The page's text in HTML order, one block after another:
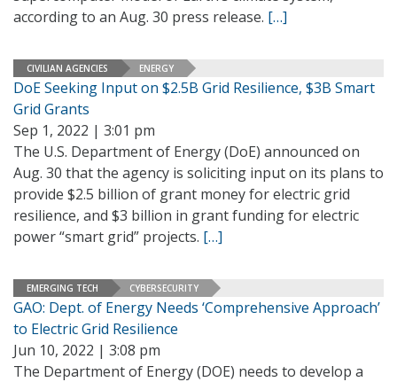
according to an Aug. 30 press release. […]
CIVILIAN AGENCIES ENERGY
DoE Seeking Input on $2.5B Grid Resilience, $3B Smart
Grid Grants
Sep 1, 2022 | 3:01 pm
The U.S. Department of Energy (DoE) announced on
Aug. 30 that the agency is soliciting input on its plans to
provide $2.5 billion of grant money for electric grid
resilience, and $3 billion in grant funding for electric
power “smart grid” projects. […]
EMERGING TECH CYBERSECURITY
GAO: Dept. of Energy Needs ‘Comprehensive Approach’
to Electric Grid Resilience
Jun 10, 2022 | 3:08 pm
The Department of Energy (DOE) needs to develop a